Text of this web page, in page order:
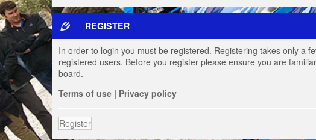
REGISTER
In order to login you must be registered. Registering takes only a
registered users. Before you register please ensure you are
board.
Terms of use | Privacy policy
Register